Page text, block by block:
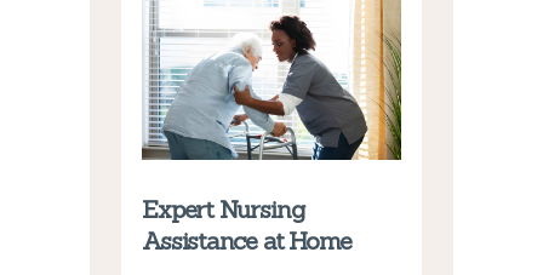
Expert Nursing
Assistance at Home